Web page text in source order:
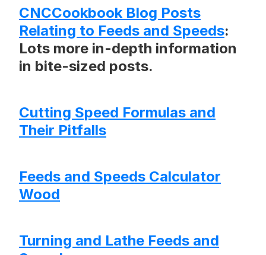
CNCCookbook Blog Posts
Relating to Feeds and Speeds:
Lots more in-depth information
in bite-sized posts.
Cutting Speed Formulas and
Their Pitfalls
Feeds and Speeds Calculator
Wood
Turning and Lathe Feeds and